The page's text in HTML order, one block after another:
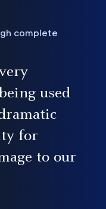
complete
used
for
to our